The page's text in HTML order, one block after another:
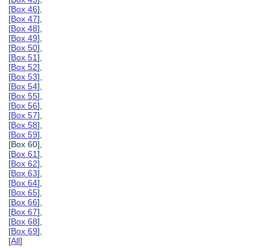
[Box 46],
[Box 47],
[Box 48],
[Box 49],
[Box 50],
[Box 51],
[Box 52],
[Box 53],
[Box 54],
[Box 55],
[Box 56],
[Box 57],
[Box 58],
[Box 59],
[Box 60],
[Box 61],
[Box 62],
[Box 63],
[Box 64],
[Box 65],
[Box 66],
[Box 67],
[Box 68],
[Box 69],
[All]